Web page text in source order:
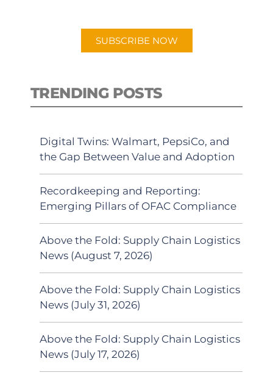
SUBSCRIBE NOW
TRENDING POSTS
Digital Twins: Walmart, PepsiCo, and
the Gap Between Value and Adoption
Recordkeeping and Reporting:
Emerging Pillars of OFAC Compliance
Above the Fold: Supply Chain Logistics
News (August 7, 2026)
Above the Fold: Supply Chain Logistics
News (July 31, 2026)
Above the Fold: Supply Chain Logistics
News (July 17, 2026)